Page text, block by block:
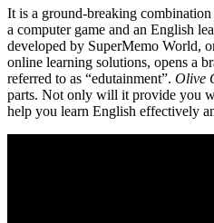
It is a ground-breaking
a computer game and an English
developed by SuperMemo World,
online learning solutions, opens a
referred to as “edutainment”. Olive
parts. Not only will it provide you
help you learn English effectively